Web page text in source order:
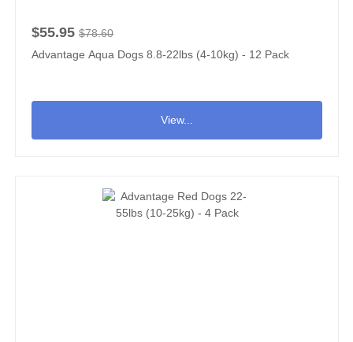
$55.95 $78.60
Advantage Aqua Dogs 8.8-22lbs (4-10kg) - 12 Pack
View...